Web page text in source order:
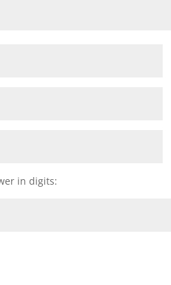
in digits: